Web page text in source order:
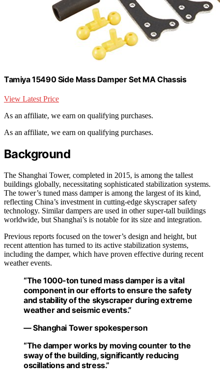
Tamiya 15490 Side Mass Damper Set MA Chassis
View Latest Price
As an affiliate, we earn on qualifying purchases.
As an affiliate, we earn on qualifying purchases.
Background
The Shanghai Tower, completed in 2015, is among the tallest
buildings globally, necessitating sophisticated stabilization systems.
The tower’s tuned mass damper is among the largest of its kind,
reflecting China’s investment in cutting-edge skyscraper safety
technology. Similar dampers are used in other super-tall buildings
worldwide, but Shanghai’s is notable for its size and integration.
Previous reports focused on the tower’s design and height, but
recent attention has turned to its active stabilization systems,
including the damper, which have proven effective during recent
weather events.
“The 1000-ton tuned mass damper is a vital
component in our efforts to ensure the safety
and stability of the skyscraper during extreme
weather and seismic events.”
— Shanghai Tower spokesperson
“The damper works by moving counter to the
sway of the building, significantly reducing
oscillations and stress.”